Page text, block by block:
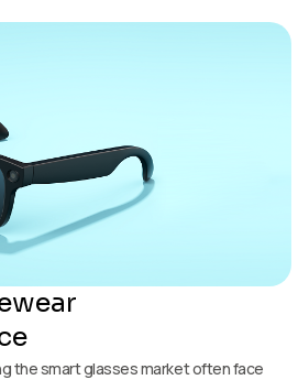
the smart glasses market often face